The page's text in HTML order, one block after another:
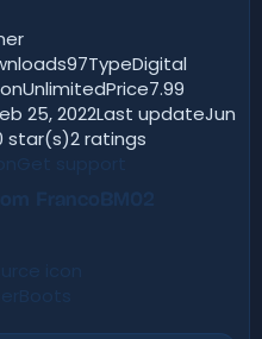
25, 2022Last updateJun
star(s)2 ratings